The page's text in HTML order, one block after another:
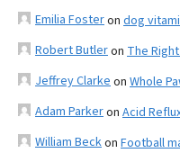
Emilia Fosteron dog
Robert Butleron The
Jeffrey Clarke on Whole
Adam Parkeron Acid
William Beckon Football